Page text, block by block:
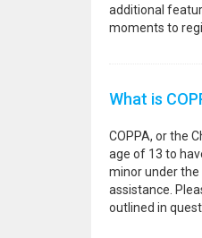
additional
moments to
What is
COPPA, or the
age of 13 to
minor under
assistance.
outlined in